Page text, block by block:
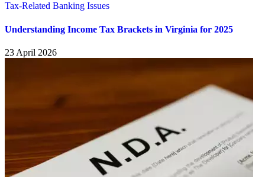
Tax-Related Banking Issues
Understanding Income Tax Brackets in Virginia for 2025
23 April 2026